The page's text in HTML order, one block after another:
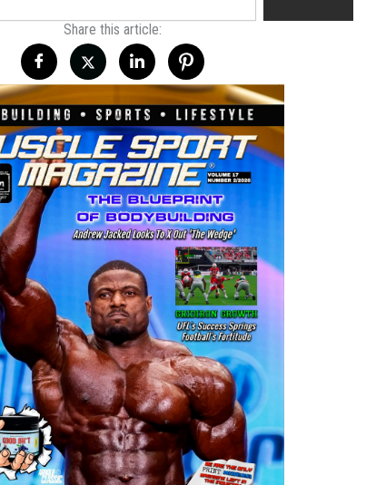
Share this article: